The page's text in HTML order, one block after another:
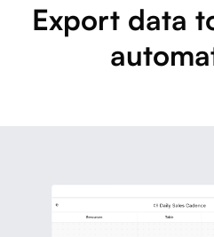
Export data